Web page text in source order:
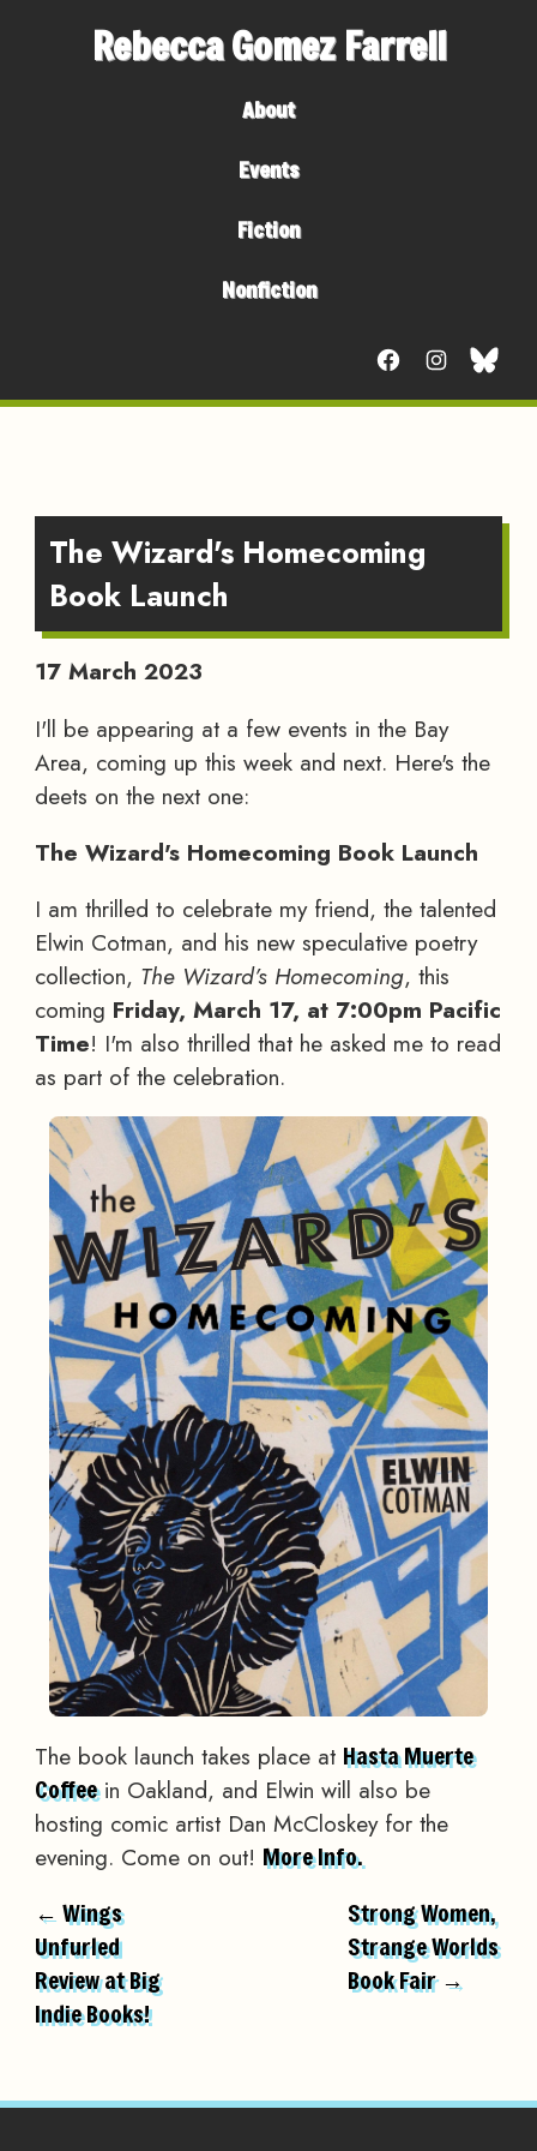
Rebecca Gomez Farrell
About
Events
Fiction
Nonfiction
The Wizard's Homecoming
Book Launch
17 March 2023
I'll be appearing at a few events in the Bay
Area, coming up this week and next. Here's the
deets on the next one:
The Wizard's Homecoming Book Launch
I am thrilled to celebrate my friend, the talented
Elwin Cotman, and his new speculative poetry
collection, The Wizard’s Homecoming, this
coming Friday, March 17, at 7:00pm Pacific
Time! I'm also thrilled that he asked me to read
as part of the celebration.
The book launch takes place at Hasta Muerte
Coffeein Oakland, and Elwin will also be
hosting comic artist Dan McCloskey for the
evening. Come on out! More Info.
← Wings
Unfurled
Review at Big
Indie Books!
Strong Women,
Strange Worlds
Book Fair →